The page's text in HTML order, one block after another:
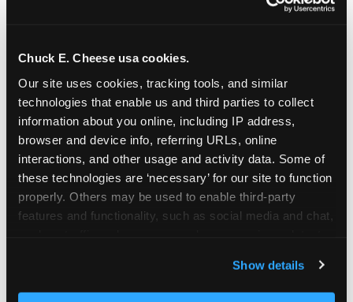
Chuck E. Cheese usa cookies.
Our site uses cookies, tracking tools, and similar
technologies that enable us and third parties to collect
information about you online, including IP address,
browser and device info, referring URLs, online
interactions, and other usage and activity data. Some of
these technologies are ‘necessary’ for our site to function
properly. Others may be used to enable third-party
features and functionality, such as social media and chat,
and measure and target content and ads, here and on
third party sites. Click ‘Allow All Cookies’ to use this
Show details